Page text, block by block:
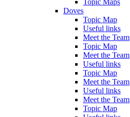
Doves
Topic Map
Useful links
Meet the Team
Topic Map
Meet the Team
Useful links
Topic Map
Meet the Team
Useful links
Meet the Team
Topic Map